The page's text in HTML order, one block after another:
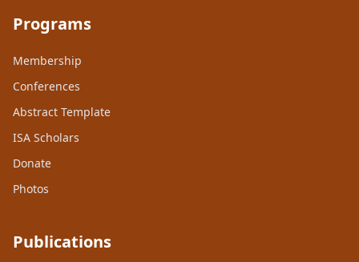
Programs
Membership
Conferences
Abstract Template
ISA Scholars
Donate
Photos
Publications